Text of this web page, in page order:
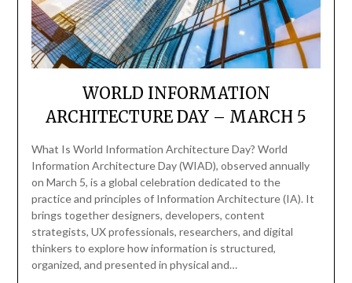
WORLD INFORMATION
ARCHITECTURE DAY – MARCH 5
What Is World Information Architecture Day? World
Information Architecture Day (WIAD), observed annually
on March 5, is a global celebration dedicated to the
practice and principles of Information Architecture (IA). It
brings together designers, developers, content
strategists, UX professionals, researchers, and digital
thinkers to explore how information is structured,
organized, and presented in physical and…